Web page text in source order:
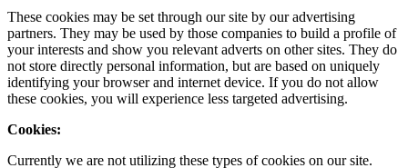
These cookies may be set through our site by our advertising
partners. They may be used by those companies to build a profile of
your interests and show you relevant adverts on other sites. They do
not store directly personal information, but are based on uniquely
identifying your browser and internet device. If you do not allow
these cookies, you will experience less targeted advertising.
Cookies:
Currently we are not utilizing these types of cookies on our site.